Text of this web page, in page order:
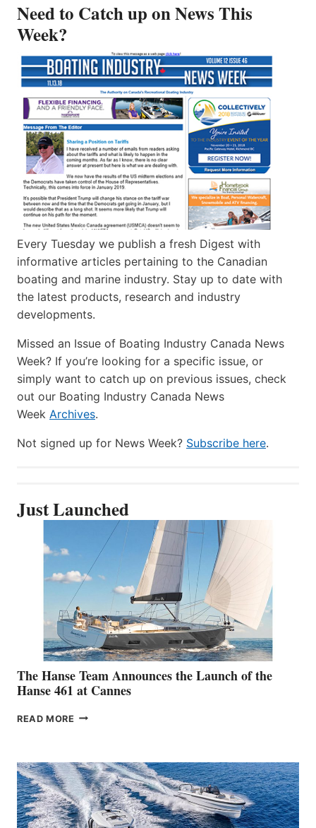
Need to Catch up on News This
Week?
Every Tuesday we publish a fresh Digest with
informative articles pertaining to the Canadian
boating and marine industry. Stay up to date with
the latest products, research and industry
developments.
Missed an Issue of Boating Industry Canada News
Week? If you’re looking for a specific issue, or
simply want to catch up on previous issues, check
out our Boating Industry Canada News
Week Archives.
Not signed up for News Week? Subscribe here.
Just Launched
The Hanse Team Announces the Launch of the
Hanse 461 at Cannes
READ MORE THE
THE
LAUNCH
OF
THE